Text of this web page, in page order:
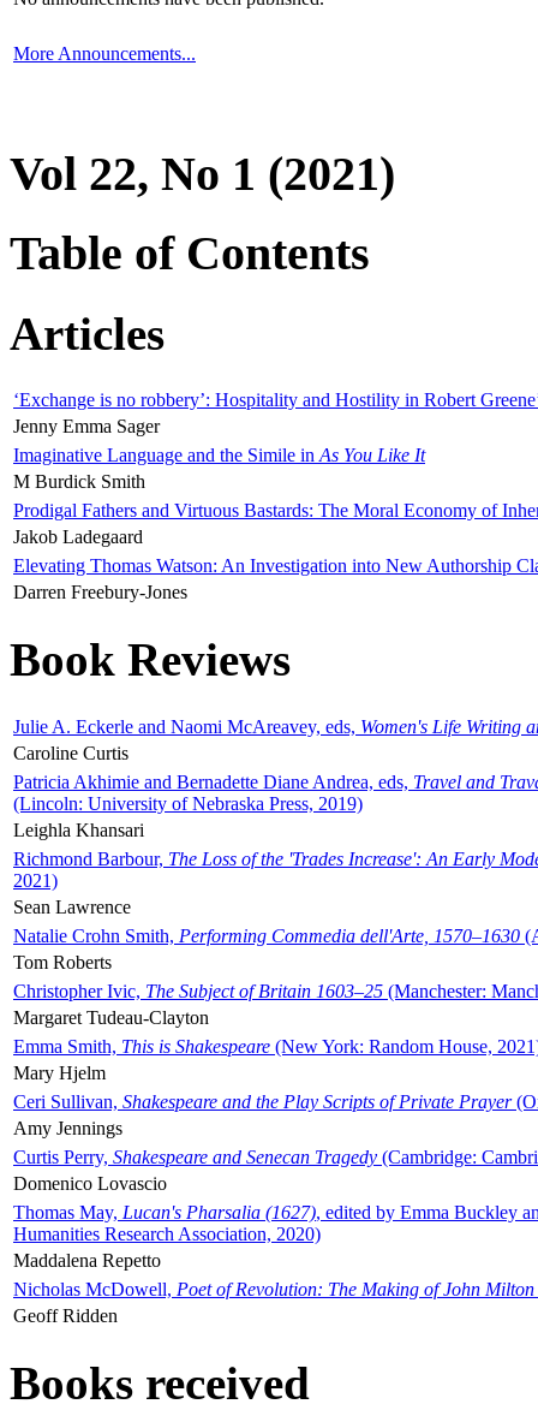
More Announcements...
Vol 22, No 1 (2021)
Table of Contents
Articles
‘Exchange is no robbery’: Hospitality and Hostility in Robert
Jenny Emma Sager
Imaginative Language and the Simile in As You Like It
M Burdick Smith
Prodigal Fathers and Virtuous Bastards: The Moral Economy of
Jakob Ladegaard
Elevating Thomas Watson: An Investigation into New Authorship
Darren Freebury-Jones
Book Reviews
Julie A. Eckerle and Naomi McAreavey, eds, Women's Life Writing
Caroline Curtis
Patricia Akhimie and Bernadette Diane Andrea, eds, Travel and
(Lincoln: University of Nebraska Press, 2019)
Leighla Khansari
Richmond Barbour, The Loss of the 'Trades Increase': An Early
2021)
Sean Lawrence
Natalie Crohn Smith, Performing Commedia dell'Arte, 1570–1630
Tom Roberts
Christopher Ivic, The Subject of Britain 1603–25 (Manchester:
Margaret Tudeau-Clayton
Emma Smith, This is Shakespeare (New York: Random House,
Mary Hjelm
Ceri Sullivan, Shakespeare and the Play Scripts of Private Prayer
Amy Jennings
Curtis Perry, Shakespeare and Senecan Tragedy (Cambridge:
Domenico Lovascio
Thomas May, Lucan's Pharsalia (1627), edited by Emma Buckley
Humanities Research Association, 2020)
Maddalena Repetto
Nicholas McDowell, Poet of Revolution: The Making of John Milton
Geoff Ridden
Books received